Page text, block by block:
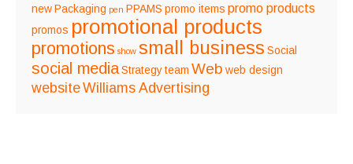
new Packaging pen PPAMS promo items promo products
promos promotional products
promotions show small business Social
social media Strategy team Web web design
websiteWilliams Advertising